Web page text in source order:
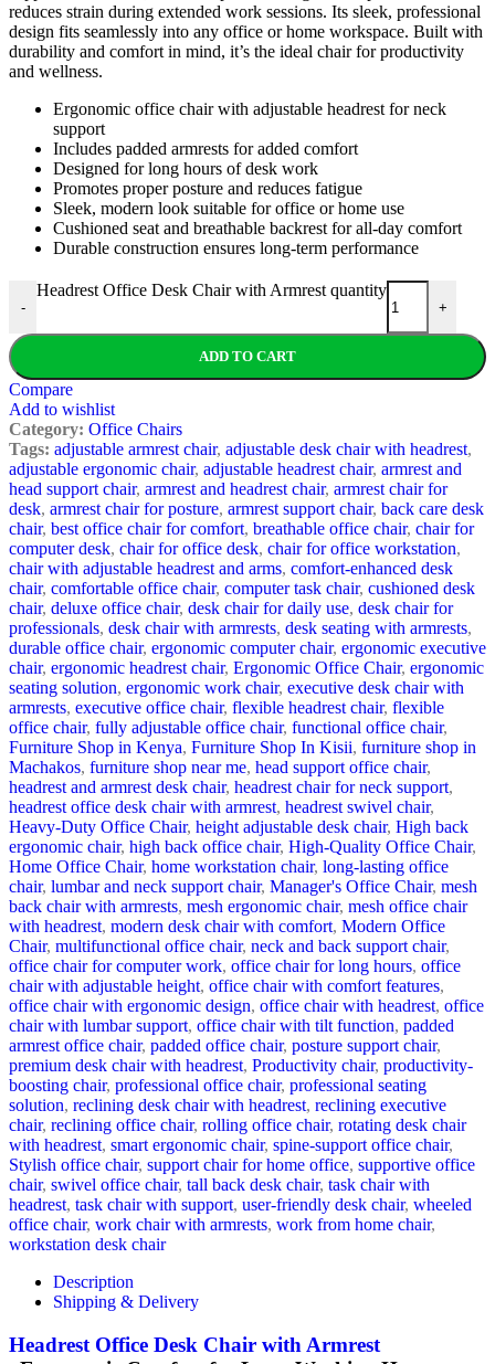
reduces strain during extended work sessions. Its sleek, professional
design fits seamlessly into any office or home workspace. Built with
durability and comfort in mind, it’s the ideal chair for productivity
and wellness.
Ergonomic office chair with adjustable headrest for neck
support
Includes padded armrests for added comfort
Designed for long hours of desk work
Promotes proper posture and reduces fatigue
Sleek, modern look suitable for office or home use
Cushioned seat and breathable backrest for all-day comfort
Durable construction ensures long-term performance
-
Headrest Office Desk Chair with Armrest quantity
+
ADD TO CART
Compare
Add to wishlist
Category: Office Chairs
Tags: adjustable armrest chair, adjustable desk chair with headrest,
adjustable ergonomic chair, adjustable headrest chair, armrest and
head support chair, armrest and headrest chair, armrest chair for
desk, armrest chair for posture, armrest support chair, back care desk
chair, best office chair for comfort, breathable office chair, chair for
computer desk, chair for office desk, chair for office workstation,
chair with adjustable headrest and arms, comfort-enhanced desk
chair, comfortable office chair, computer task chair, cushioned desk
chair, deluxe office chair, desk chair for daily use, desk chair for
professionals, desk chair with armrests, desk seating with armrests,
durable office chair, ergonomic computer chair, ergonomic executive
chair, ergonomic headrest chair, Ergonomic Office Chair, ergonomic
seating solution, ergonomic work chair, executive desk chair with
armrests, executive office chair, flexible headrest chair, flexible
office chair, fully adjustable office chair, functional office chair,
Furniture Shop in Kenya, Furniture Shop In Kisii, furniture shop in
Machakos, furniture shop near me, head support office chair,
headrest and armrest desk chair, headrest chair for neck support,
headrest office desk chair with armrest, headrest swivel chair,
Heavy-Duty Office Chair, height adjustable desk chair, High back
ergonomic chair, high back office chair, High-Quality Office Chair,
Home Office Chair, home workstation chair, long-lasting office
chair, lumbar and neck support chair, Manager's Office Chair, mesh
back chair with armrests, mesh ergonomic chair, mesh office chair
with headrest, modern desk chair with comfort, Modern Office
Chair, multifunctional office chair, neck and back support chair,
office chair for computer work, office chair for long hours, office
chair with adjustable height, office chair with comfort features,
office chair with ergonomic design, office chair with headrest, office
chair with lumbar support, office chair with tilt function, padded
armrest office chair, padded office chair, posture support chair,
premium desk chair with headrest, Productivity chair, productivity-
boosting chair, professional office chair, professional seating
solution, reclining desk chair with headrest, reclining executive
chair, reclining office chair, rolling office chair, rotating desk chair
with headrest, smart ergonomic chair, spine-support office chair,
Stylish office chair, support chair for home office, supportive office
chair, swivel office chair, tall back desk chair, task chair with
headrest, task chair with support, user-friendly desk chair, wheeled
office chair, work chair with armrests, work from home chair,
workstation desk chair
Description
Shipping & Delivery
Headrest Office Desk Chair with Armrest